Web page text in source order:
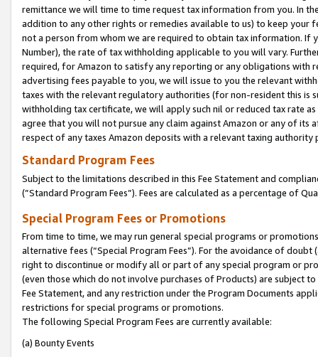
remittance we will time to time request tax information from you. In
addition to any other rights or remedies available to us) to keep your
not a person from whom we are required to obtain tax information. If
Number), the rate of tax withholding applicable to you will vary.
required, for Amazon to satisfy any reporting or any obligations
advertising fees payable to you, we will issue to you the relevant
taxes with the relevant regulatory authorities (for non-resident this is
withholding tax certificate, we will apply such nil or reduced tax rate
agree that you will not pursue any claim against Amazon or any of its
respect of any taxes Amazon deposits with a relevant taxing
Standard Program Fees
Subject to the limitations described in this Fee Statement and
(”Standard Program Fees”). Fees are calculated as a percentage of
Special Program Fees or Promotions
From time to time, we may run general special programs or
alternative fees (“Special Program Fees”). For the avoidance of
right to discontinue or modify all or part of any special program or
(even those which do not involve purchases of Products) are subject
Fee Statement, and any restriction under the Program Documents
restrictions for special programs or promotions.
The following Special Program Fees are currently available:
(a) Bounty Events